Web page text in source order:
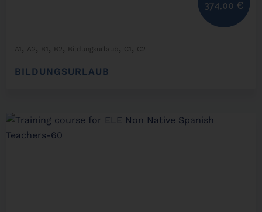
A1 , A2 , B1 , B2 , Bildungsurlaub , C1 , C2
BILDUNGSURLAUB
374,00 €